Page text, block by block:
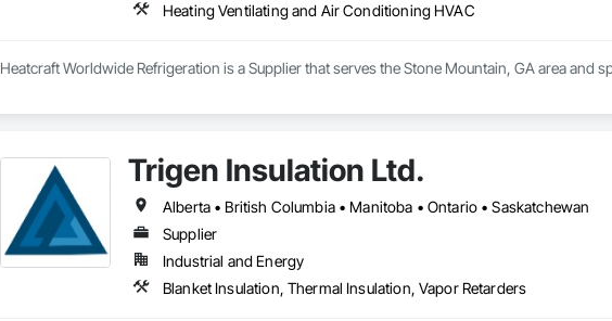
Heating Ventilating and Air Conditioning HVAC
Heatcraft Worldwide Refrigeration is a Supplier that serves the Stone Mountain, GA area and
Trigen Insulation Ltd.
Alberta • British Columbia • Manitoba • Ontario • Saskatchewan
Supplier
Industrial and Energy
Blanket Insulation, Thermal Insulation, Vapor Retarders